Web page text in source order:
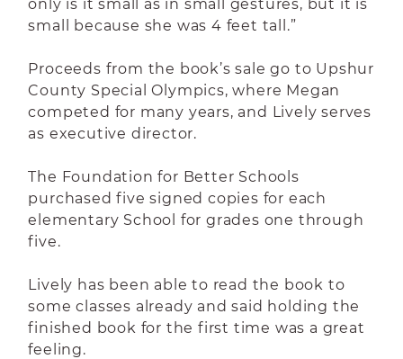
only is it small as in small gestures, but it is
small because she was 4 feet tall.”
Proceeds from the book’s sale go to Upshur
County Special Olympics, where Megan
competed for many years, and Lively serves
as executive director.
The Foundation for Better Schools
purchased five signed copies for each
elementary School for grades one through
five.
Lively has been able to read the book to
some classes already and said holding the
finished book for the first time was a great
feeling.